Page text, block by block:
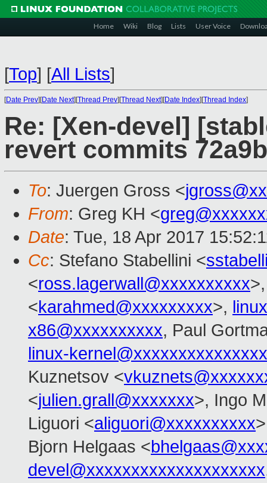
Home Wiki Blog Lists User Voice
[Top] [All Lists]
[Date Prev][Date Next][Thread Prev][Thread Next][Date Index][Thread Index]
Re: [Xen-devel]
revert commits
To: Juergen Gross <
From: Greg KH <
Date: Tue, 18 Apr 2017
Cc: Stefano Stabellini <
<ross.lagerwall@xxxxxxxxxx
<karahmed@xxxxxxxxx>,
x86@xxxxxxxxxx, Paul
linux-kernel@xxxxxxxxxxxxxxx
Kuznetsov <
<julien.grall@xxxxxxx>, Ingo
Liguori <aliguori@xxxxxxxxxx
Bjorn Helgaas <
devel@xxxxxxxxxxxxxxxxxxxx